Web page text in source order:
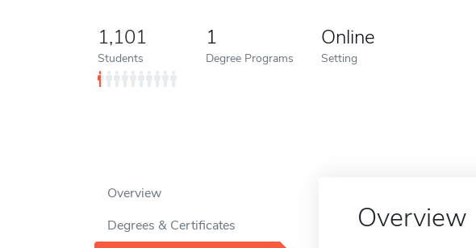
1,101
Students
1
Degree Programs
Online
Setting
Overview
Degrees & Certificates
Overview